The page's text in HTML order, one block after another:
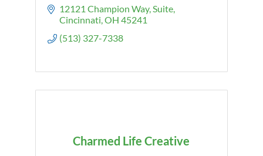
12121 Champion Way Suite
Cincinnati OH 45241
(513) 327-7338
Charmed Life Creative